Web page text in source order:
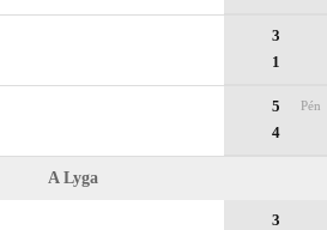
3
1
5
4
Pén
A Lyga
3